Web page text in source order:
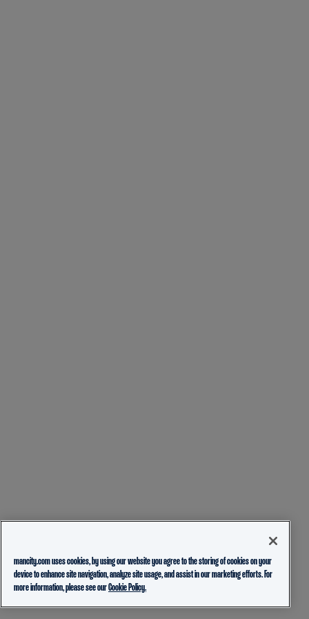
mancity.com uses cookies, by using our website you agree to the storing of cookies on your
device to enhance site navigation, analyze site usage, and assist in our marketing efforts. For
more information, please see ourCookie Policy.